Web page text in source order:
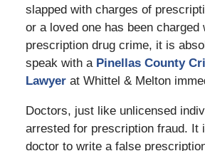
slapped with charges of
or a loved one has been charged
prescription drug crime, it is
speak with a Pinellas County
Lawyer at Whittel & Melton
Doctors, just like unlicensed
arrested for prescription fraud. It
doctor to write a false